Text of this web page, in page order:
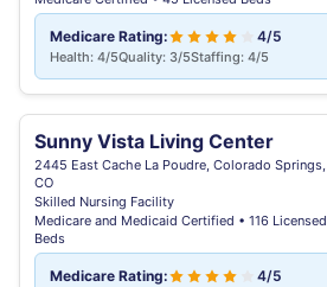
Medicare Rating: 4/5
Health: 4/5Quality: 3/5Staffing: 4/5
Sunny Vista Living Center
2445 East Cache La Poudre, Colorado Springs,
CO
Skilled Nursing Facility
Medicare and Medicaid Certified • 116 Licensed
Beds
Medicare Rating: 4/5